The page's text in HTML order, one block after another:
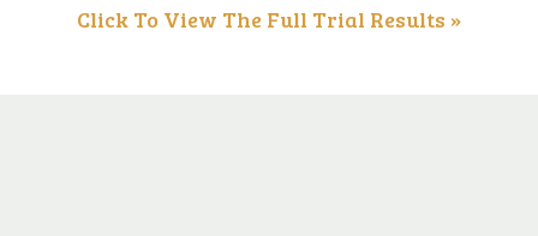
Click To View The Full Trial Results »